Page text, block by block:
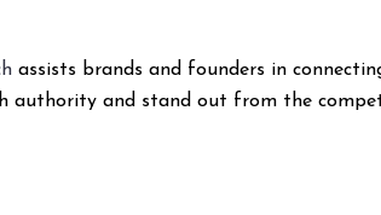
assists brands and founders in
authority and stand out from the